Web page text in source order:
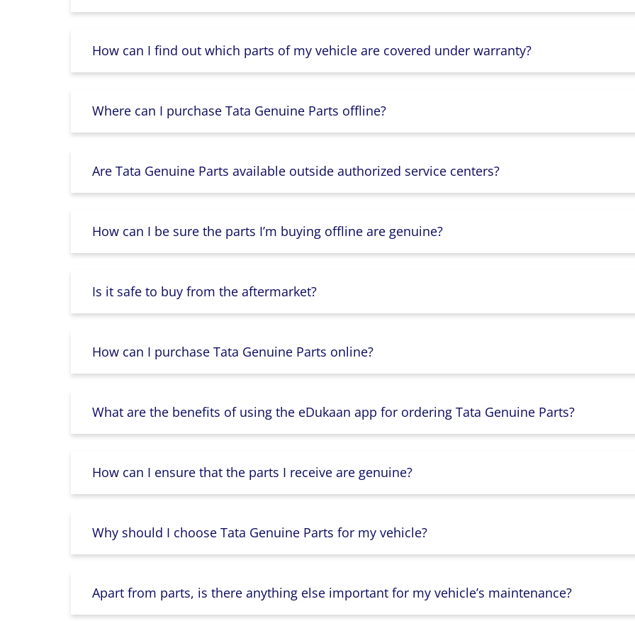
How can I find out which parts of my vehicle are covered under warranty?
Where can I purchase Tata Genuine Parts offline?
Are Tata Genuine Parts available outside authorized service centers?
How can I be sure the parts I’m buying offline are genuine?
Is it safe to buy from the aftermarket?
How can I purchase Tata Genuine Parts online?
What are the benefits of using the eDukaan app for ordering Tata Genuine Parts?
How can I ensure that the parts I receive are genuine?
Why should I choose Tata Genuine Parts for my vehicle?
Apart from parts, is there anything else important for my vehicle’s maintenance?